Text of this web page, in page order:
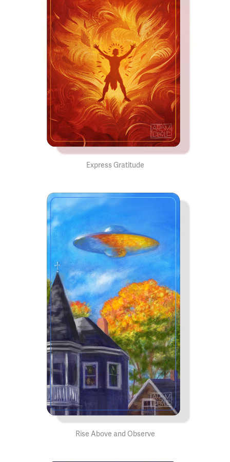
Express Gratitude
Rise Above and Observe